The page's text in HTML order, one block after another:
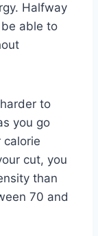
Halfway
able to
to
you go
calorie
cut, you
than
70 and